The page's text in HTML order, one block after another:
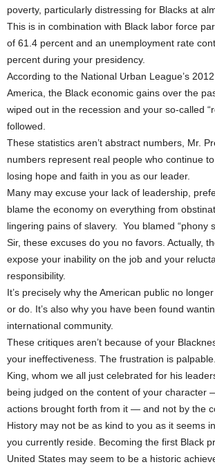
poverty, particularly distressing for Blacks at
This is in combination with Black labor force
of 61.4 percent and an unemployment rate
percent during your presidency.
According to the National Urban League’s
America, the Black economic gains over the
wiped out in the recession and your so-called
followed.
These statistics aren’t abstract numbers, Mr.
numbers represent real people who continue
losing hope and faith in you as our leader.
Many may excuse your lack of leadership,
blame the economy on everything from
lingering pains of slavery. You blamed “phony
Sir, these excuses do you no favors. Actually,
expose your inability on the job and your
responsibility.
It’s precisely why the American public no
or do. It’s also why you have been found
international community.
These critiques aren’t because of your
your ineffectiveness. The frustration is
King, whom we all just celebrated for his
being judged on the content of your character
actions brought forth from it — and not by the
History may not be as kind to you as it seems
you currently reside. Becoming the first Black
United States may seem to be a historic